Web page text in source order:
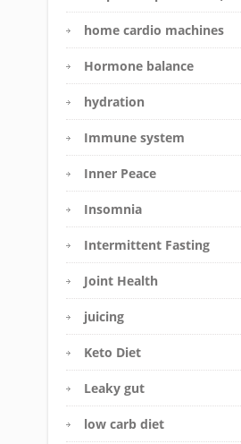
home cardio machines
Hormone balance
hydration
Immune system
Inner Peace
Insomnia
Intermittent Fasting
Joint Health
juicing
Keto Diet
Leaky gut
low carb diet